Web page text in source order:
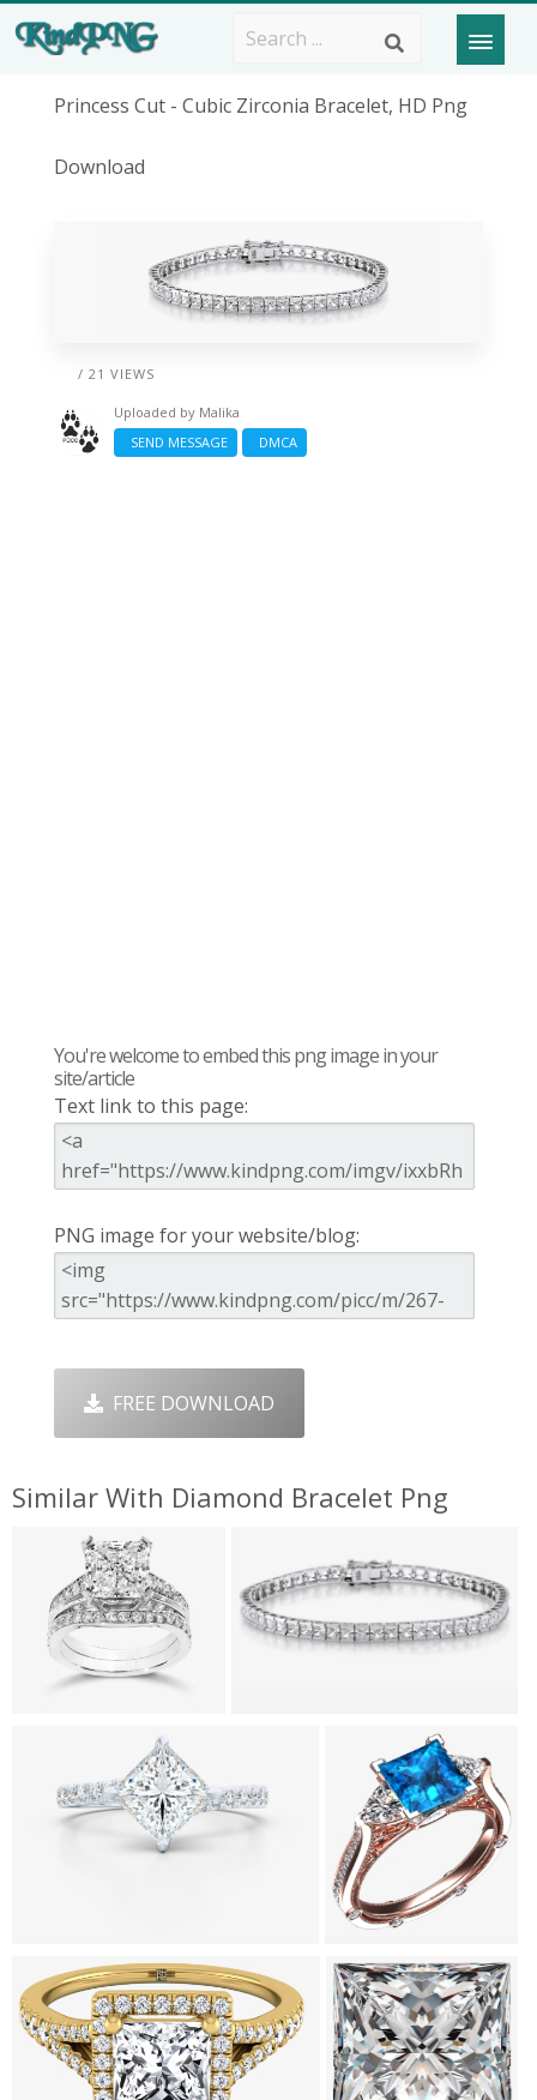
Princess Cut - Cubic Zirconia Bracelet, HD Png
Download
/ 21 VIEWS
Uploaded by Malika
SEND MESSAGE
DMCA
You're welcome to embed this png image in your
site/article
Text link to this page:
PNG image for your website/blog:
FREE DOWNLOAD
Similar With Diamond Bracelet Png